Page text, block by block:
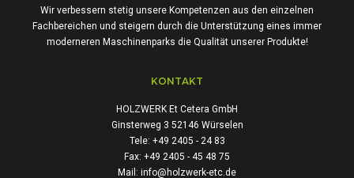
Wir verbessern stetig unsere Kompetenzen aus den einzelnen
Fachbereichen und steigern durch die Unterstützung eines immer
moderneren Maschinenparks die Qualität unserer Produkte!
KONTAKT
HOLZWERK Et Cetera GmbH
Ginsterweg 3 52146 Würselen
Tele: +49 2405 - 24 83
Fax: +49 2405 - 45 48 75
Mail: info@holzwerk-etc.de